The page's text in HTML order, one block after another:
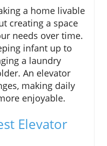
a home livable
creating a space
needs over time.
infant up to
a laundry
An elevator
making daily
enjoyable.
Elevator